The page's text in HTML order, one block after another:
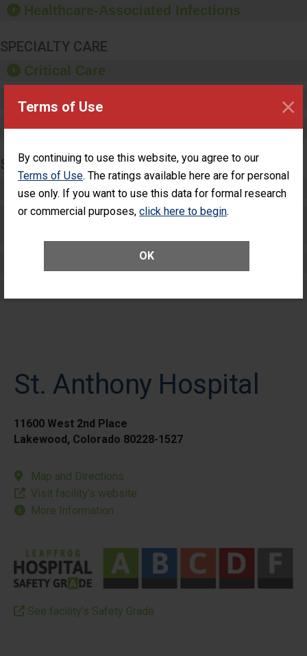
Terms of Use
By continuing to use this website, you agree to our
Terms of Use. The ratings available here are for personal
use only. If you want to use this data for formal research
or commercial purposes, click here to begin.
OK
×
sanitizer.
Healthcare-Associated Infections
SPECIALTY CARE
Critical Care
Pediatric Care
Maternity Care
SURGERY
Complex Adult Surgery
Care for Elective Outpatient Surgery
Elective Outpatient Surgery - Adult
St. Anthony Hospital
11600 West 2nd Place
Lakewood, Colorado 80228-1527
Map and Directions
Visit facility’s website
More Information
See facility’s Safety Grade